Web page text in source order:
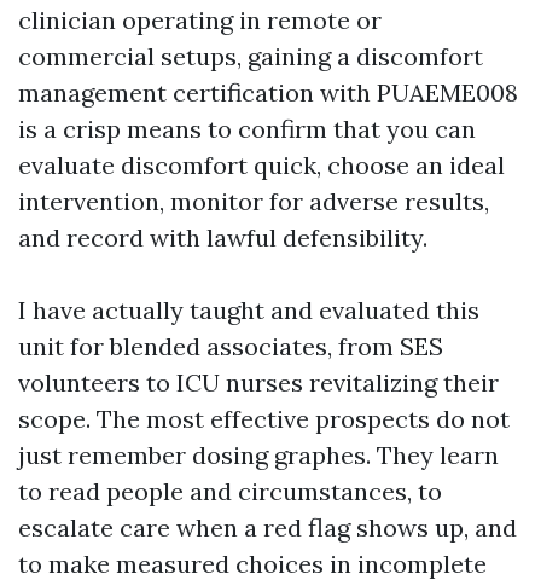
clinician operating in remote or
commercial setups, gaining a discomfort
management certification with PUAEME008
is a crisp means to confirm that you can
evaluate discomfort quick, choose an ideal
intervention, monitor for adverse results,
and record with lawful defensibility.
I have actually taught and evaluated this
unit for blended associates, from SES
volunteers to ICU nurses revitalizing their
scope. The most effective prospects do not
just remember dosing graphes. They learn
to read people and circumstances, to
escalate care when a red flag shows up, and
to make measured choices in incomplete